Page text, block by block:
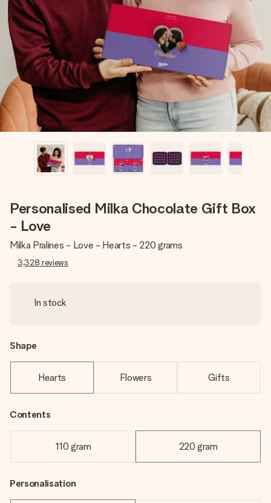
Create something unique in just a few steps – with her
name, your photo or a message that truly touches the
heart. No fuss, just all the love for the moment.
Personalised Milka Chocolate Gift Box
- Love
Milka Pralines - Love - Hearts - 220 grams
3,328 reviews
In stock
Shape
Hearts Flowers Gifts
Contents
110 gram 220 gram
Personalisation